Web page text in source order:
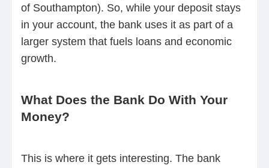
of Southampton). So, while your deposit stays
in your account, the bank uses it as part of a
larger system that fuels loans and economic
growth.
What Does the Bank Do With Your
Money?
This is where it gets interesting. The bank